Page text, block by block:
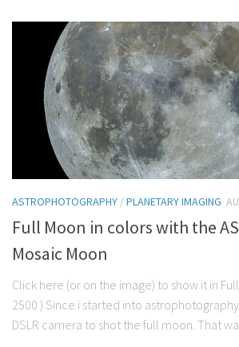
ASTROPHOTOGRAPHY /PLANETARY IMAGING
Full Moon in colors with the
Mosaic Moon
Click here (or on the image) to show it in
2500 ) Since i started into
DSLR camera to shot the full moon. That